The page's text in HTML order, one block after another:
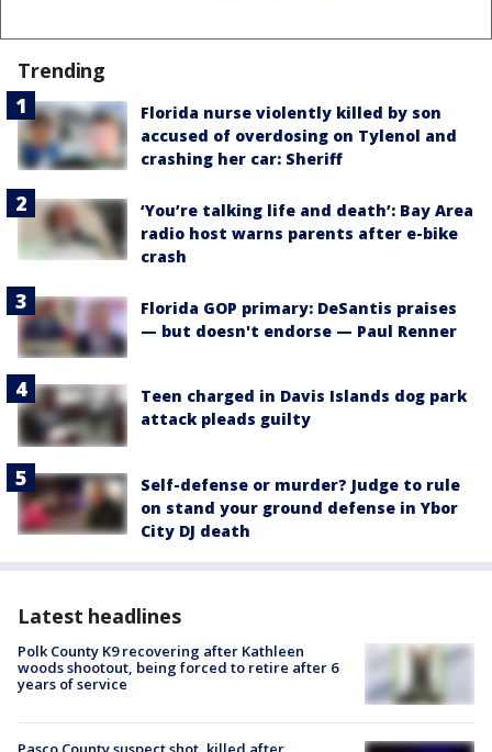
Trending
Florida nurse violently killed by son
accused of overdosing on Tylenol and
crashing her car: Sheriff
‘You’re talking life and death’: Bay Area
radio host warns parents after e-bike
crash
Florida GOP primary: DeSantis praises
— but doesn't endorse — Paul Renner
Teen charged in Davis Islands dog park
attack pleads guilty
Self-defense or murder? Judge to rule
on stand your ground defense in Ybor
City DJ death
Latest headlines
Polk County K9 recovering after Kathleen
woods shootout, being forced to retire after 6
years of service